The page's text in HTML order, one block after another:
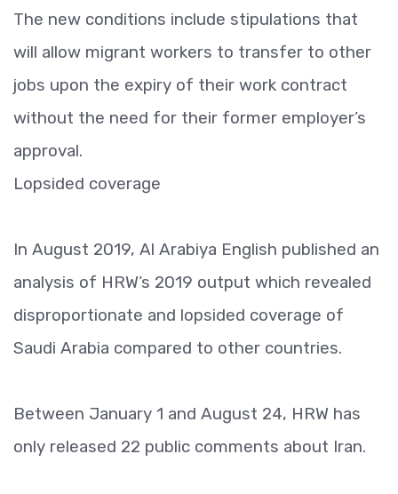
The new conditions include stipulations that
will allow migrant workers to transfer to other
jobs upon the expiry of their work contract
without the need for their former employer’s
approval.
Lopsided coverage
In August 2019, Al Arabiya English published an
analysis of HRW’s 2019 output which revealed
disproportionate and lopsided coverage of
Saudi Arabia compared to other countries.
Between January 1 and August 24, HRW has
only released 22 public comments about Iran.